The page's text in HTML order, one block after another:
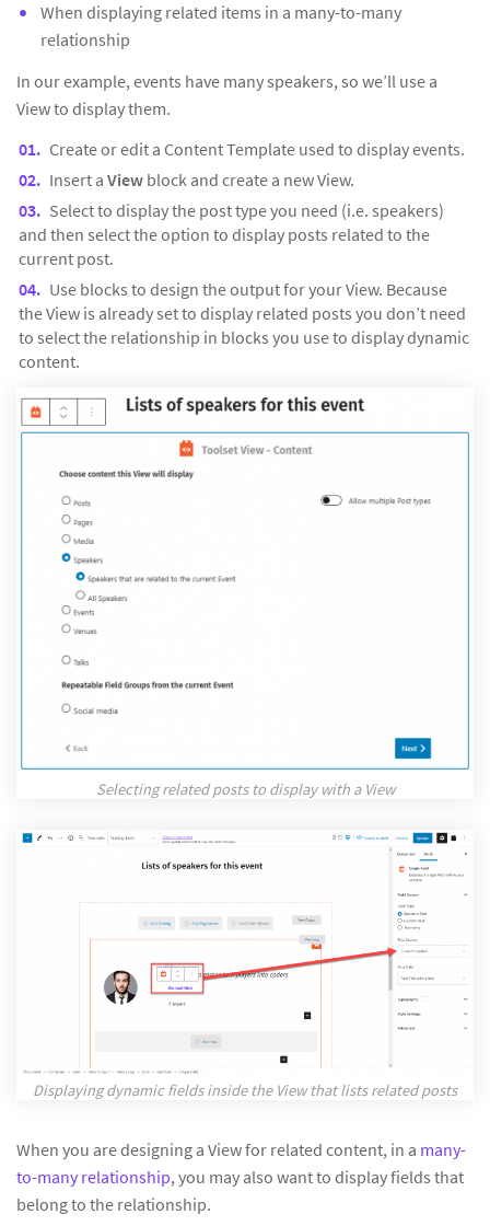
When displaying related items in a many-to-many
relationship
In our example, events have many speakers, so we’ll use a
View to display them.
Create or edit a Content Template used to display events.
Insert a View block and create a new View.
Select to display the post type you need (i.e. speakers)
and then select the option to display posts related to the
current post.
Use blocks to design the output for your View. Because
the View is already set to display related posts you don’t need
to select the relationship in blocks you use to display dynamic
content.
Selecting related posts to display with a View
Displaying dynamic fields inside the View that lists related posts
When you are designing a View for related content, in a many-
to-many relationship, you may also want to display fields that
belong to the relationship.